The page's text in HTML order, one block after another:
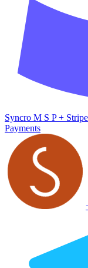
Syncro M S P+ Stripe
Payments